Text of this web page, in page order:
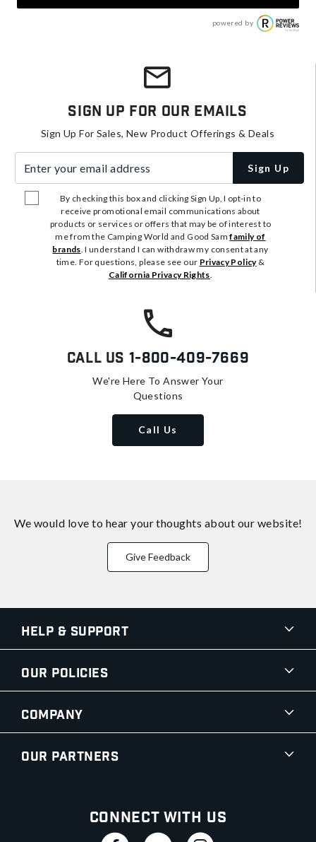
powered by
Sign Up For Our Emails
Sign Up For Sales, New Product Offerings & Deals
Sign Up
By checking this box and clicking Sign Up, I opt-in to
receive promotional email communications about
products or services or offers that may be of interest to
me from the Camping World and Good Samfamily of
brands. I understand I can withdraw my consent at any
time. For questions, please see our Privacy Policy&
California Privacy Rights.
Call Us 1-800-409-7669
We're Here To Answer Your
Questions
Call Us
We would love to hear your thoughts about our website!
Give Feedback
Help & Support
Our Policies
Company
Our Partners
Connect With Us